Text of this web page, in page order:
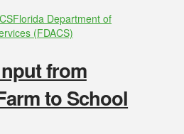
Florida Department of
(FDACS)
from
to School